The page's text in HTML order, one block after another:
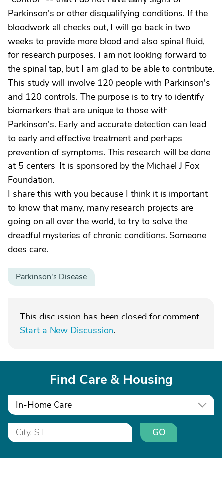
Parkinson's or other disqualifying conditions. If the
bloodwork all checks out, I will go back in two
weeks to provide more blood and also spinal fluid,
for research purposes. I am not looking forward to
the spinal tap, but I am glad to be able to contribute.
This study will involve 120 people with Parkinson's
and 120 controls. The purpose is to try to identify
biomarkers that are unique to those with
Parkinson's. Early and accurate detection can lead
to early and effective treatment and perhaps
prevention of symptoms. This research will be done
at 5 centers. It is sponsored by the Michael J Fox
Foundation.
I share this with you because I think it is important
to know that many, many research projects are
going on all over the world, to try to solve the
dreadful mysteries of chronic conditions. Someone
does care.
Parkinson's Disease
This discussion has been closed for comment.
Start a New Discussion.
Find Care & Housing
In-Home Care
GO